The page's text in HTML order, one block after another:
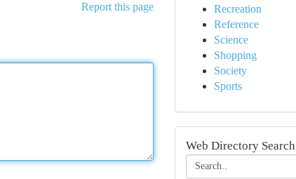
Report this page
Recreation
Reference
Science
Shopping
Society
Sports
Web Directory Search